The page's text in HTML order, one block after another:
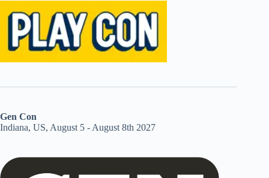
Gen Con
Indiana, US, August 5 - August 8th 2027